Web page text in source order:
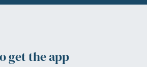
get the app